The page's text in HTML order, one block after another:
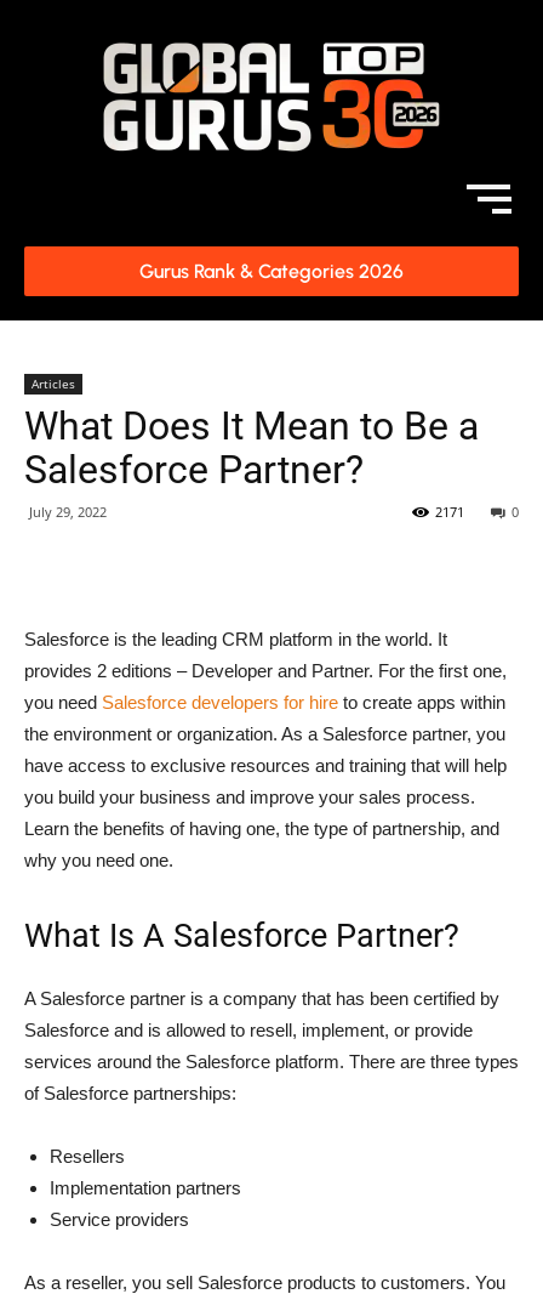
Gurus Rank & Categories 2026
Articles
What Does It Mean to Be a
Salesforce Partner?
July 29, 2022 0
2171
Salesforce is the leading CRM platform in the world. It
provides 2 editions – Developer and Partner. For the first one,
you need Salesforce developers for hire to create apps within
the environment or organization. As a Salesforce partner, you
have access to exclusive resources and training that will help
you build your business and improve your sales process.
Learn the benefits of having one, the type of partnership, and
why you need one.
What Is A Salesforce Partner?
A Salesforce partner is a company that has been certified by
Salesforce and is allowed to resell, implement, or provide
services around the Salesforce platform. There are three types
of Salesforce partnerships:
Resellers
Implementation partners
Service providers
As a reseller, you sell Salesforce products to customers. You